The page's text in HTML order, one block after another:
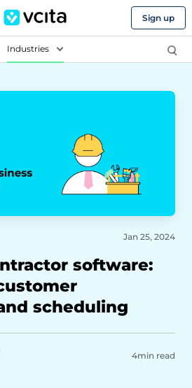
Sign up
Industries
software:
scheduling
Jan 25, 2024
4min read